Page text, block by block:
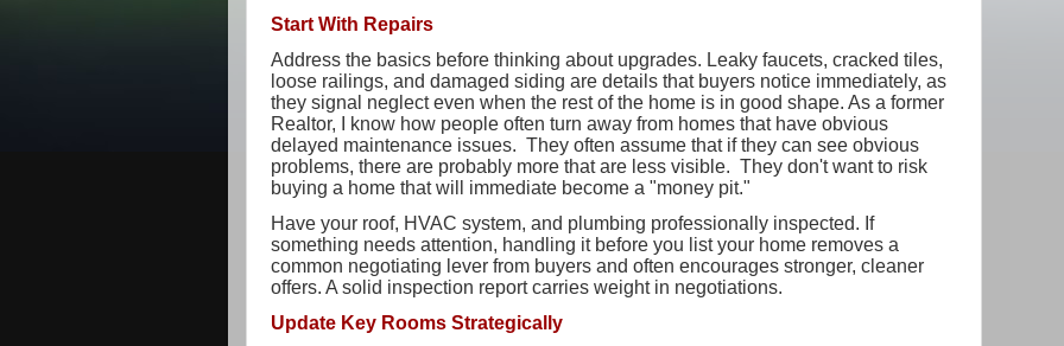
Start With Repairs
Address the basics before thinking about upgrades. Leaky faucets, cracked tiles,
loose railings, and damaged siding are details that buyers notice immediately, as
they signal neglect even when the rest of the home is in good shape. As a former
Realtor, I know how people often turn away from homes that have obvious
delayed maintenance issues. They often assume that if they can see obvious
problems, there are probably more that are less visible. They don't want to risk
buying a home that will immediate become a "money pit."
Have your roof, HVAC system, and plumbing professionally inspected. If
something needs attention, handling it before you list your home removes a
common negotiating lever from buyers and often encourages stronger, cleaner
offers. A solid inspection report carries weight in negotiations.
Update Key Rooms Strategically